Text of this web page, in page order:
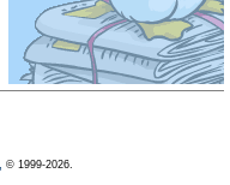
© 1999-2026.